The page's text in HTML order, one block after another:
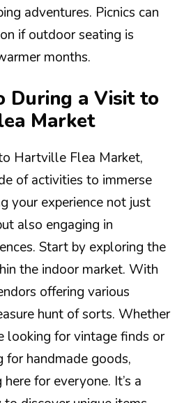
adventures. Picnics can
if outdoor seating is
months.
During a Visit to
Market
Hartville Flea Market,
of activities to immerse
your experience not just
also engaging in
Start by exploring the
the indoor market. With
offering various
hunt of sorts. Whether
looking for vintage finds or
for handmade goods,
here for everyone. It’s a